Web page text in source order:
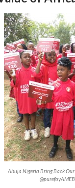
Abuja Nigeria Bring Back